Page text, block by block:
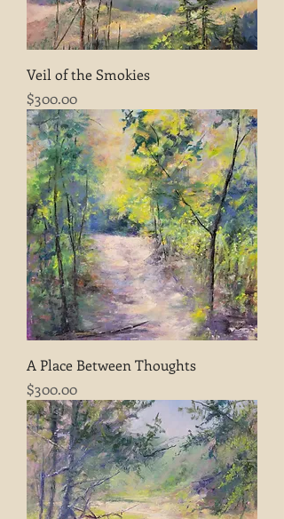
Veil of the Smokies
Price
$300.00
A Place Between Thoughts
Price
$300.00